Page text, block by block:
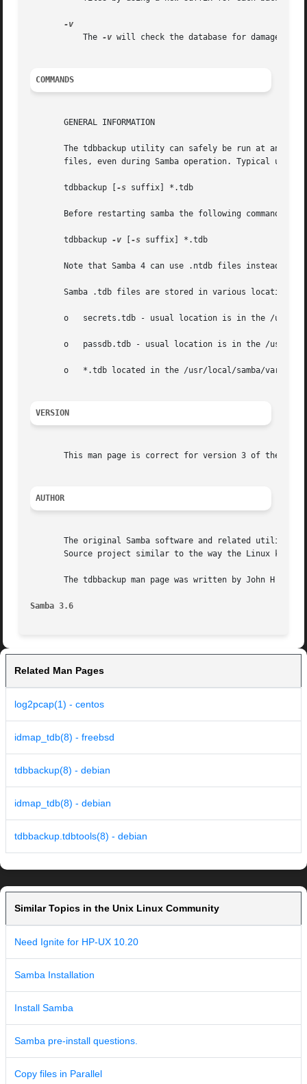
	   The
-v will check the database for damages
COMMANDS
       GENERAL INFORMATION
The tdbbackup utility can safely be run at any
files, even during Samba operation. Typical usage
       tdbbackup [
-s suffix] *.tdb
Before restarting samba the following command may
       tdbbackup
-v -s suffix] *.tdb
Note that Samba 4 can use .ntdb files instead, so
Samba .tdb files are stored in various
o   secrets.tdb - usual location is in the /usr/
o   passdb.tdb - usual location is in the /usr/
o   *.tdb located in the /usr/local/samba/var
VERSION
This man page is correct for version 3 of the
AUTHOR
The original Samba software and related
Source project similar to the way the Linux kernel
The tdbbackup man page was written by John H
Samba 3.6
Related Man Pages
log2pcap(1) - centos
idmap_tdb(8) - freebsd
tdbbackup(8) - debian
idmap_tdb(8) - debian
tdbbackup.tdbtools(8) - debian
Similar Topics in the Unix Linux Community
Need Ignite for HP-UX 10.20
Samba Installation
Install Samba
Samba pre-install questions.
Copy files in Parallel